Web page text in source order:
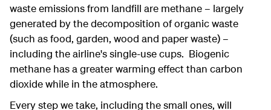
waste emissions from landfill are methane – largely
generated by the decomposition of organic waste
(such as food, garden, wood and paper waste) –
including the airline's single-use cups. Biogenic
methane has a greater warming effect than carbon
dioxide while in the atmosphere.
Every step we take, including the small ones, will